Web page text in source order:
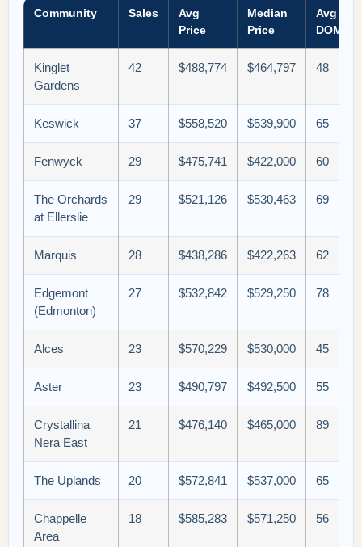
Community Sales
Avg
Price
Median
Price
Avg
DOM
Kinglet
Gardens
42 $488,774 $464,797 48
Keswick 37 $558,520 $539,900 65
Fenwyck 29 $475,741 $422,000 60
The Orchards
at Ellerslie
29 $521,126 $530,463 69
Marquis 28 $438,286 $422,263 62
Edgemont
(Edmonton)
27 $532,842 $529,250 78
Alces 23 $570,229 $530,000 45
Aster 23 $490,797 $492,500 55
Crystallina
Nera East
21 $476,140 $465,000 89
The Uplands 20 $572,841 $537,000 65
Chappelle
Area
18 $585,283 $571,250 56